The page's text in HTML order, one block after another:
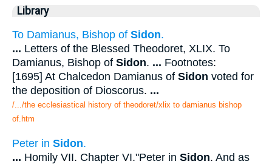
Library
To Damianus, Bishop of Sidon.
... Letters of the Blessed Theodoret, XLIX. To
Damianus, Bishop of Sidon. ... Footnotes:
[1695] At Chalcedon Damianus of Sidon voted for
the deposition of Dioscorus. ...
/.../the ecclesiastical history of theodoret/xlix to damianus bishop
of.htm
Peter in Sidon.
... Homily VII. Chapter VI."Peter in Sidon. And as